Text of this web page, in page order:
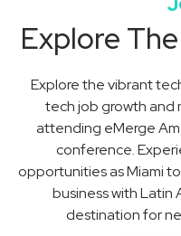
Explore
Explore the vibrant
tech job growth and
attending eMerge
conference.
opportunities as Miami
business with Latin
destination for